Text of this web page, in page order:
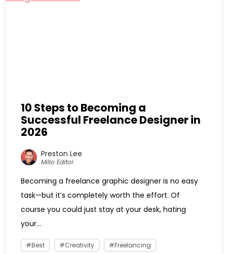
10 Steps to Becoming a
Successful Freelance Designer in
2026
Preston Lee
Millo Editor
Becoming a freelance graphic designer is no easy
task—but it’s completely worth the effort. Of
course you could just stay at your desk, hating
your...
Best Creativity Freelancing